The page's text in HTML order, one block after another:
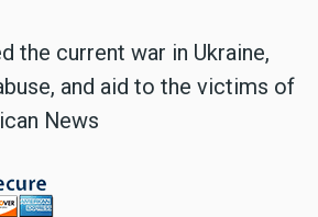
the current war in Ukraine,
and aid to the victims of
News